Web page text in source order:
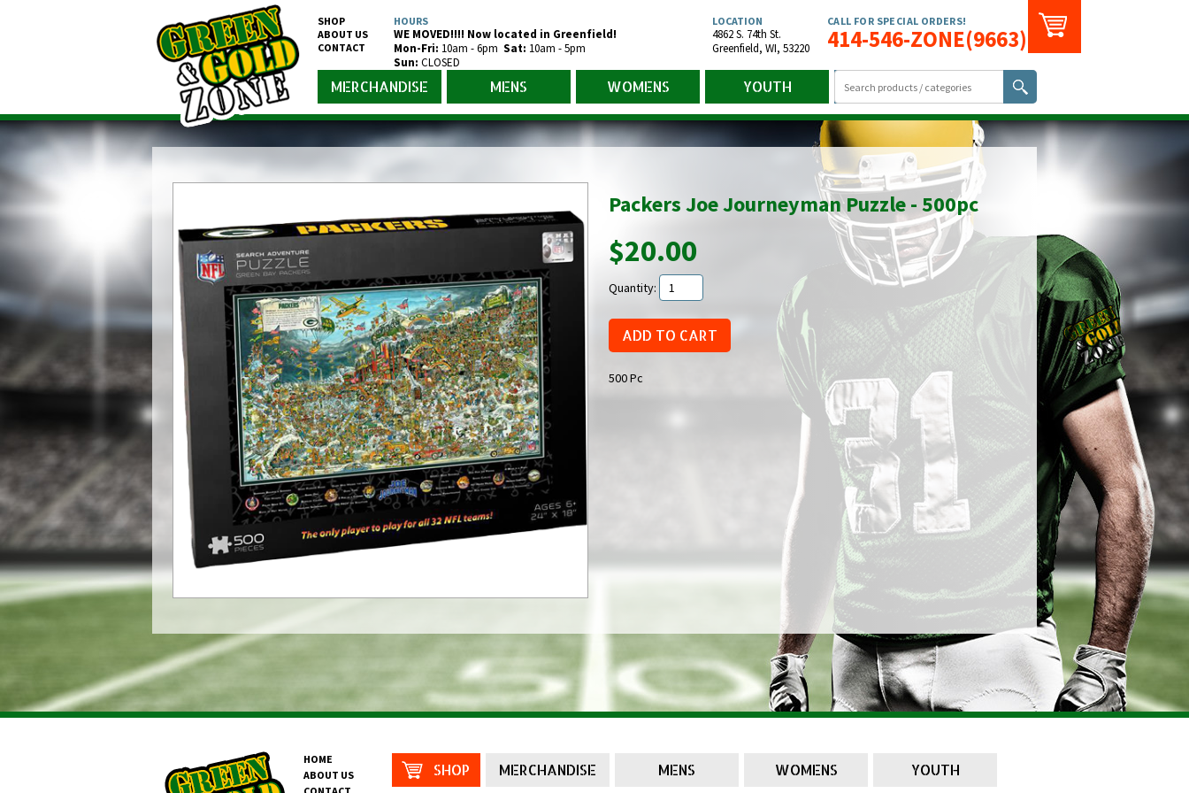
SHOP
ABOUT US
CONTACT
HOURS
WE MOVED!!!! Now located in Greenfield!
Mon-Fri: 10am - 6pm Sat: 10am - 5pm
Sun: CLOSED
LOCATION
4862 S. 74th St.
Greenfield, WI, 53220
CALL FOR SPECIAL ORDERS!
414-546-ZONE(9663)
MERCHANDISE MENS WOMENS YOUTH
Packers Joe Journeyman Puzzle - 500pc
$20.00
Quantity:
500 Pc
HOME
ABOUT US
SHOP MERCHANDISE MENS WOMENS YOUTH